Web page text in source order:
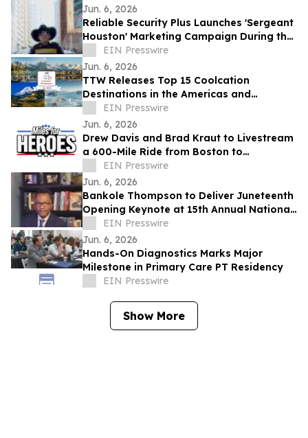
Jun. 6, 2026
Reliable Security Plus Launches 'Sergeant
Houston' Marketing Campaign During the
2026 World Cup and Beyond
EIN Presswire
Jun. 6, 2026
TTW Releases Top 15 Coolcation
Destinations in the Americas and
Caribbean for 2026
EIN Presswire
Jun. 6, 2026
Drew Davis and Brad Kraut to Livestream
a 600-Mile Ride from Boston to
Washington, D.C. to Support Disabled
Veterans
EIN Presswire
Jun. 6, 2026
Bankole Thompson to Deliver Juneteenth
Opening Keynote at 15th Annual National
Civil Rights Conference in Detroit
EIN Presswire
Jun. 6, 2026
Hands-On Diagnostics Marks Major
Milestone in Primary Care PT Residency
EIN Presswire
Show More